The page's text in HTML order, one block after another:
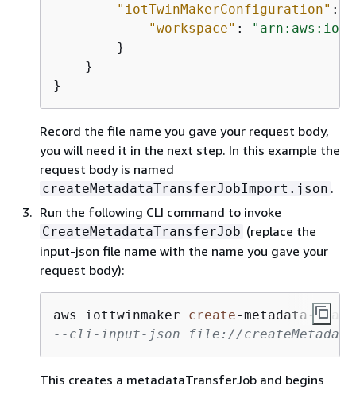
"iotTwinMakerConfiguration" :
"workspace" :
        }
    }
}
Record the file name you gave your request body,
you will need it in the next step. In this example the
request body is named
createMetadataTransferJobImport.json .
Run the following CLI command to invoke
CreateMetadataTransferJob (replace the
input-json file name with the name you gave your
request body):
aws iottwinmaker create-metadata -
--cli-input-json file://
This creates a metadataTransferJob and begins